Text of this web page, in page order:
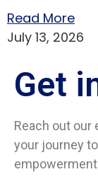
Read More
July 13, 2026
Get
Reach out
your journey